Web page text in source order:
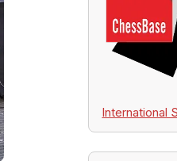
International